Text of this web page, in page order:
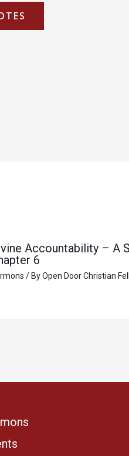
Accountability – A
6
/ ByOpen Door Christian